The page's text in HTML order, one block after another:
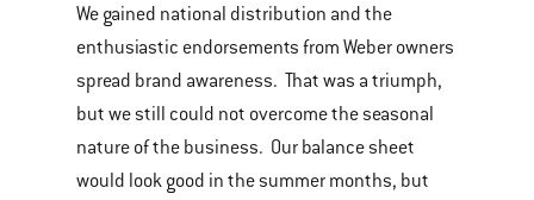
We gained national distribution and the
enthusiastic endorsements from Weber owners
spread brand awareness. That was a triumph,
but we still could not overcome the seasonal
nature of the business. Our balance sheet
would look good in the summer months, but